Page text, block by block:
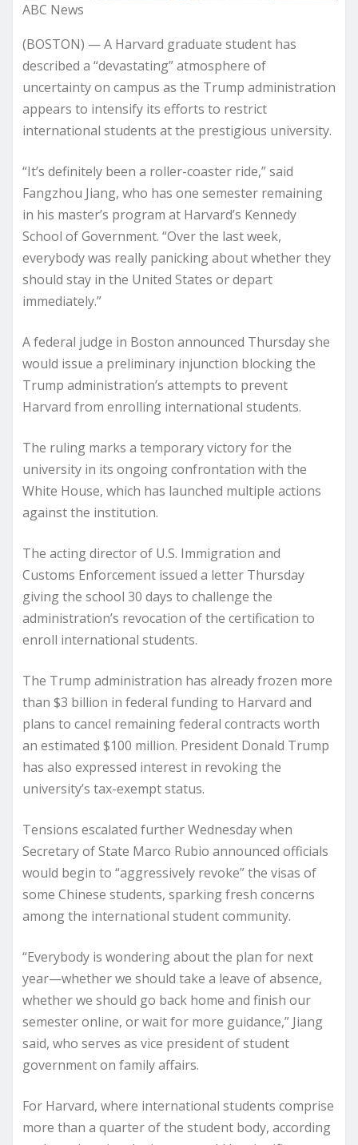
ABC News
(BOSTON) — A Harvard graduate student has
described a “devastating” atmosphere of
uncertainty on campus as the Trump administration
appears to intensify its efforts to restrict
international students at the prestigious university.
“It’s definitely been a roller-coaster ride,” said
Fangzhou Jiang, who has one semester remaining
in his master’s program at Harvard’s Kennedy
School of Government. “Over the last week,
everybody was really panicking about whether they
should stay in the United States or depart
immediately.”
A federal judge in Boston announced Thursday she
would issue a preliminary injunction blocking the
Trump administration’s attempts to prevent
Harvard from enrolling international students.
The ruling marks a temporary victory for the
university in its ongoing confrontation with the
White House, which has launched multiple actions
against the institution.
The acting director of U.S. Immigration and
Customs Enforcement issued a letter Thursday
giving the school 30 days to challenge the
administration’s revocation of the certification to
enroll international students.
The Trump administration has already frozen more
than $3 billion in federal funding to Harvard and
plans to cancel remaining federal contracts worth
an estimated $100 million. President Donald Trump
has also expressed interest in revoking the
university’s tax-exempt status.
Tensions escalated further Wednesday when
Secretary of State Marco Rubio announced officials
would begin to “aggressively revoke” the visas of
some Chinese students, sparking fresh concerns
among the international student community.
“Everybody is wondering about the plan for next
year—whether we should take a leave of absence,
whether we should go back home and finish our
semester online, or wait for more guidance,” Jiang
said, who serves as vice president of student
government on family affairs.
For Harvard, where international students comprise
more than a quarter of the student body, according